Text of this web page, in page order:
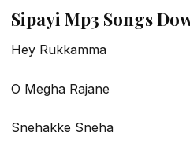
Sipayi Mp3 Songs
Hey Rukkamma
O Megha Rajane
Snehakke Sneha